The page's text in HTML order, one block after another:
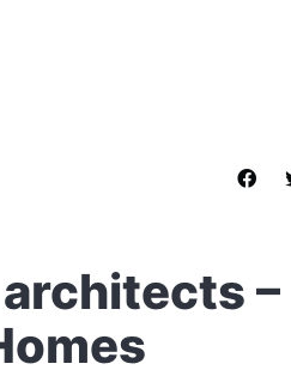
architects –